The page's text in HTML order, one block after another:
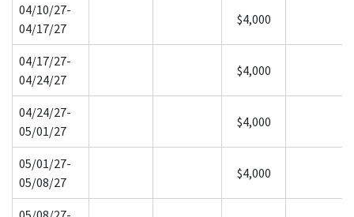
04/10/27-
04/17/27
$4,000
04/17/27-
04/24/27
$4,000
04/24/27-
05/01/27
$4,000
05/01/27-
05/08/27
$4,000